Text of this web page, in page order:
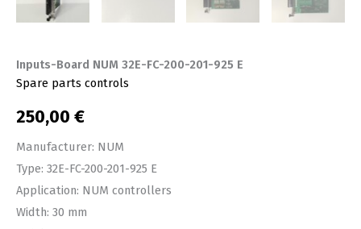
Inputs-Board NUM 32E-FC-200-201-925 E
Spare parts controls
250,00 €
Manufacturer: NUM
Type: 32E-FC-200-201-925 E
Application: NUM controllers
Width: 30 mm